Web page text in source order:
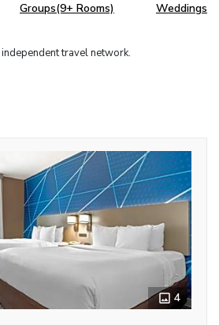
Groups(9+ Rooms) Weddings
independent travel network.
4